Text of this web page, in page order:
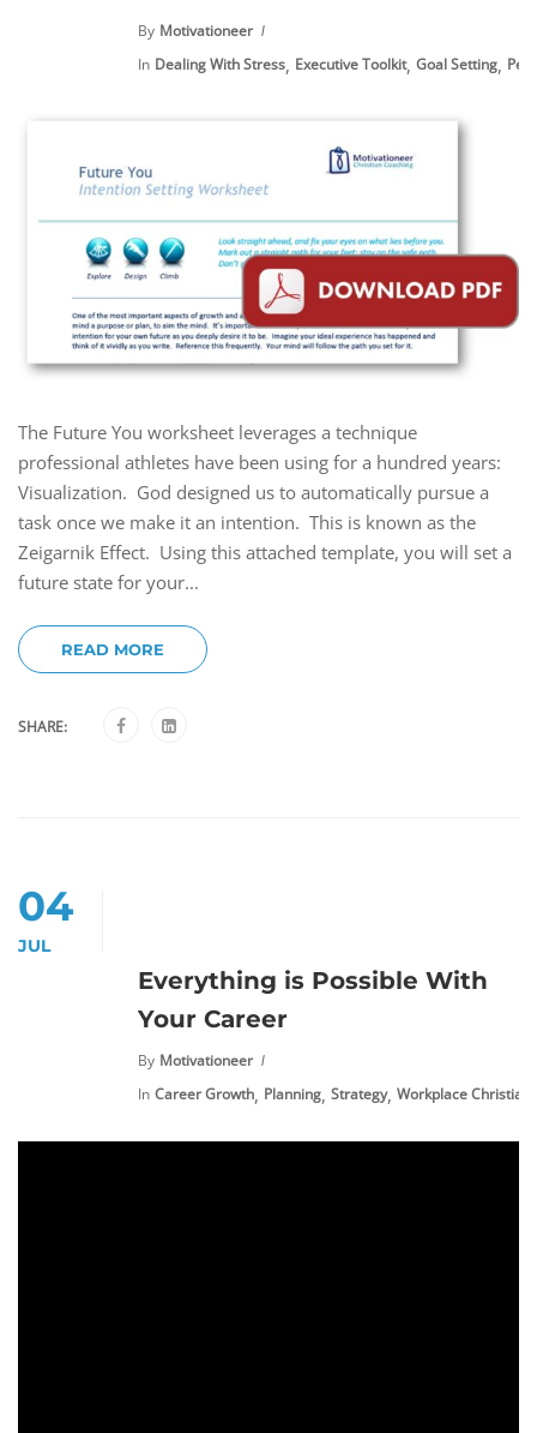
By Motivationeer
In Dealing With Stress, Executive Toolkit, Goal Setting,
The Future You worksheet leverages a technique
professional athletes have been using for a hundred years:
Visualization. God designed us to automatically pursue a
task once we make it an intention. This is known as the
Zeigarnik Effect. Using this attached template, you will set a
future state for your...
READ MORE
SHARE:
04
JUL
Everything is Possible With
Your Career
By Motivationeer
In Career Growth, Planning, Strategy, Workplace